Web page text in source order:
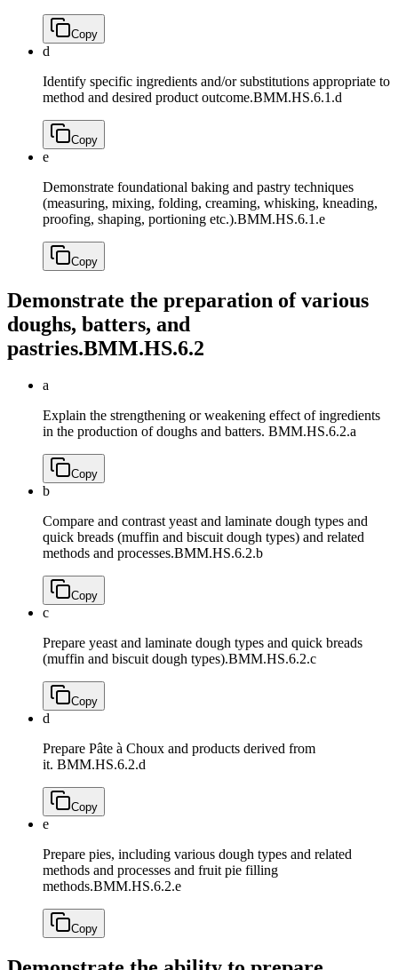
Copy
d
Identify specific ingredients and/or substitutions appropriate to
method and desired product outcome.BMM.HS.6.1.d
Copy
e
Demonstrate foundational baking and pastry techniques
(measuring, mixing, folding, creaming, whisking, kneading,
proofing, shaping, portioning etc.).BMM.HS.6.1.e
Copy
Demonstrate the preparation of various
doughs, batters, and
pastries.BMM.HS.6.2
a
Explain the strengthening or weakening effect of ingredients
in the production of doughs and batters. BMM.HS.6.2.a
Copy
b
Compare and contrast yeast and laminate dough types and
quick breads (muffin and biscuit dough types) and related
methods and processes.BMM.HS.6.2.b
Copy
c
Prepare yeast and laminate dough types and quick breads
(muffin and biscuit dough types).BMM.HS.6.2.c
Copy
d
Prepare Pâte à Choux and products derived from
it. BMM.HS.6.2.d
Copy
e
Prepare pies, including various dough types and related
methods and processes and fruit pie filling
methods.BMM.HS.6.2.e
Copy